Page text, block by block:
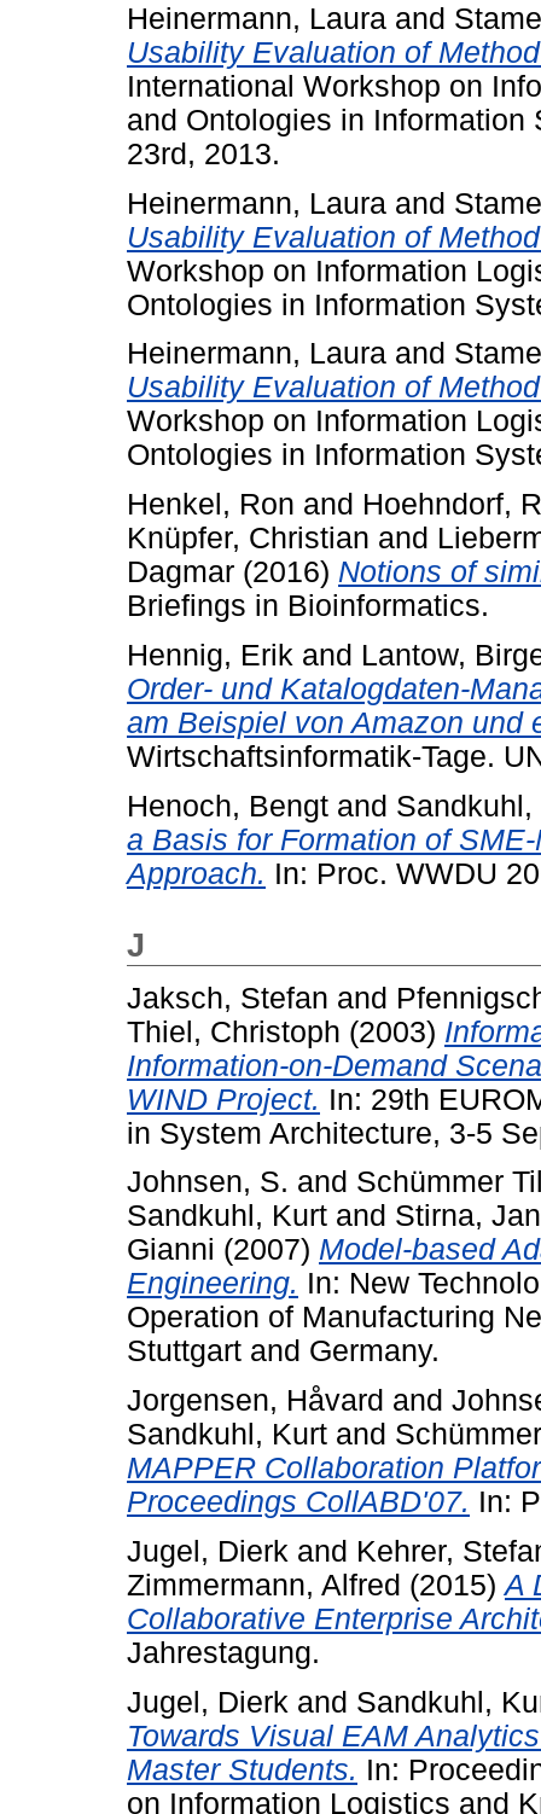
Heinermann, Laura and
Usability Evaluation of
International Workshop on
and Ontologies in Information
23rd, 2013.
Heinermann, Laura and
Usability Evaluation of
Workshop on Information
Ontologies in Information
Heinermann, Laura and
Usability Evaluation of
Workshop on Information
Ontologies in Information
Henkel, Ron and Hoehndorf,
Knüpfer, Christian and
Dagmar (2016) Notions of
Briefings in Bioinformatics.
Hennig, Erik and Lantow,
Order- und Katalogdaten-
am Beispiel von Amazon und
Wirtschaftsinformatik-Tage.
Henoch, Bengt and Sandkuhl,
a Basis for Formation of
Approach. In: Proc. WWDU
J
Jaksch, Stefan and
Thiel, Christoph (2003)
Information-on-Demand
WIND Project. In: 29th
in System Architecture, 3-5
Johnsen, S. and Schümmer
Sandkuhl, Kurt and Stirna,
Gianni (2007) Model-based
Engineering. In: New
Operation of Manufacturing
Stuttgart and Germany.
Jorgensen, Håvard and
Sandkuhl, Kurt and
MAPPER Collaboration
Proceedings CollABD'07. In:
Jugel, Dierk and Kehrer,
Zimmermann, Alfred (2015)A
Collaborative Enterprise
Jahrestagung.
Jugel, Dierk and Sandkuhl,
Towards Visual EAM
Master Students. In:
on Information Logistics and